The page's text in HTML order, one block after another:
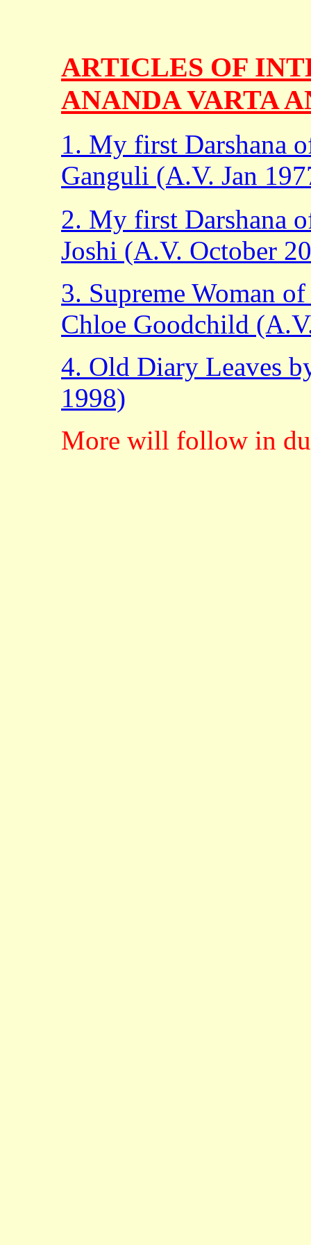
ARTICLES OF
ANANDA VARTA
1. My first Darshana
Ganguli (A.V. Jan
2. My first Darshana
Joshi (A.V. October
3. Supreme Woman
Chloe Goodchild
4. Old Diary Leaves
1998)
More will follow in